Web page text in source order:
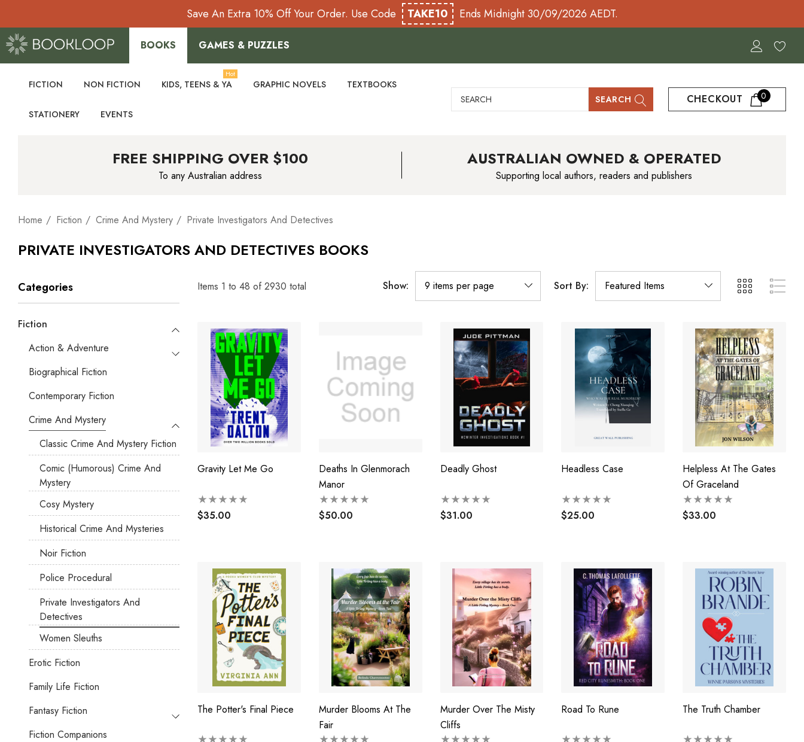
Save An Extra 10% Off Your Order. Use Code TAKE10 Ends Midnight 30/09/2026 AEDT.
BOOKS GAMES & PUZZLES
FICTION NON FICTION KIDS, TEENS & YA
Hot
GRAPHIC NOVELS TEXTBOOKS
STATIONERY EVENTS
Search SEARCH CHECKOUT 0
FREE SHIPPING OVER $100
To any Australian address
AUSTRALIAN OWNED & OPERATED
Supporting local authors, readers and publishers
Home Fiction Crime And Mystery Private Investigators And Detectives
PRIVATE INVESTIGATORS AND DETECTIVES BOOKS
Items 1 to 48 of 2930 total Show: Sort By:
Categories
Fiction
Action & Adventure
Biographical Fiction
Contemporary Fiction
Crime And Mystery
Classic Crime And Mystery Fiction
Comic (humorous) Crime And
Mystery
Cosy Mystery
Historical Crime And Mysteries
Noir Fiction
Police Procedural
Private Investigators And
Detectives
Women Sleuths
Erotic Fiction
Family Life Fiction
Fantasy Fiction
Fiction Companions
Gravity Let Me Go
$35.00
Deaths In Glenmorach
Manor
$50.00
Deadly Ghost
$31.00
Headless Case
$25.00
Helpless At The Gates
Of Graceland
$33.00
The Potter's Final Piece
Murder Blooms At The
Fair
Murder Over The Misty
Cliffs
Road To Rune The Truth Chamber